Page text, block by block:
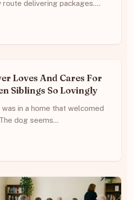
route delivering packages.…
Loves And Cares For
Siblings So Lovingly
in a home that welcomed
dog seems…